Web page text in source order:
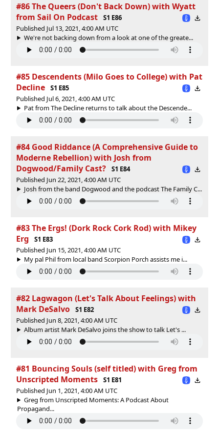
#86 The Queers (Don't Back Down) with Wyatt
from Sail On Podcast
S1 E86
Published Jul 13, 2021, 4:00 AM UTC
We're not backing down from a look at one of the greate...
#85 Descendents (Milo Goes to College) with Pat
Decline
S1 E85
Published Jul 6, 2021, 4:00 AM UTC
Pat from The Decline returns to talk about the Descende...
#84 Good Riddance (A Comprehensive Guide to
Moderne Rebellion) with Josh from
Dogwood/Family Cast?
S1 E84
Published Jun 22, 2021, 4:00 AM UTC
Josh from the band Dogwood and the podcast The Family C...
#83 The Ergs! (Dork Rock Cork Rod) with Mikey
Erg
S1 E83
Published Jun 15, 2021, 4:00 AM UTC
My pal Phil from local band Scorpion Porch assists me i...
#82 Lagwagon (Let's Talk About Feelings) with
Mark DeSalvo
S1 E82
Published Jun 8, 2021, 4:00 AM UTC
Album artist Mark DeSalvo joins the show to talk Let's ...
#81 Bouncing Souls (self titled) with Greg from
Unscripted Moments
S1 E81
Published Jun 1, 2021, 4:00 AM UTC
Greg from Unscripted Moments: A Podcast About
Propagand...